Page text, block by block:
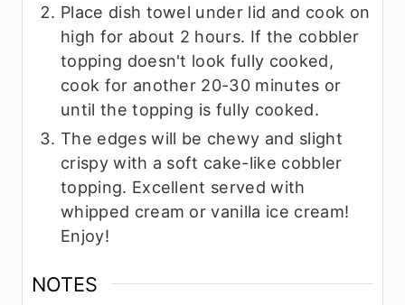
Place dish towel under lid and cook on
high for about 2 hours. If the cobbler
topping doesn't look fully cooked,
cook for another 20-30 minutes or
until the topping is fully cooked.
The edges will be chewy and slight
crispy with a soft cake-like cobbler
topping. Excellent served with
whipped cream or vanilla ice cream!
Enjoy!
NOTES